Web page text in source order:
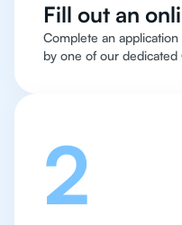
Fill out an
Complete an
by one of our dedicated
2